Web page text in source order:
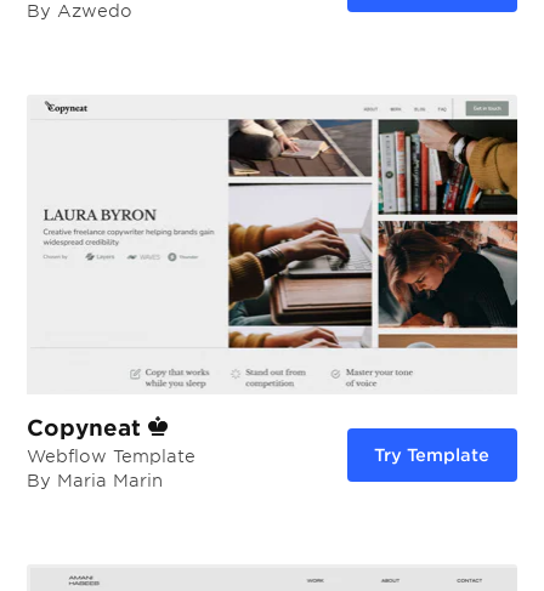
By Azwedo
Copyneat
Webflow Template
By Maria Marin
Try Template